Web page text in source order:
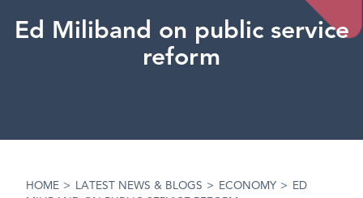
Ed Miliband on public service
reform
HOME > LATEST NEWS & BLOGS > ECONOMY >
ED